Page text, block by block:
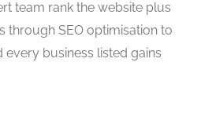
team rank the website plus
through SEO optimisation to
every business listed gains